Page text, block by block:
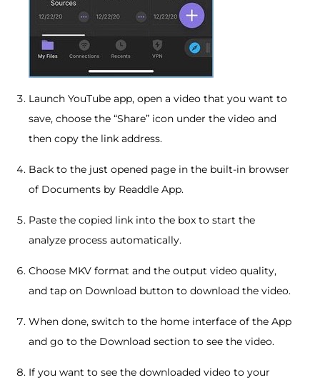
Launch YouTube app, open a video that you want to
save, choose the “Share” icon under the video and
then copy the link address.
Back to the just opened page in the built-in browser
of Documents by Readdle App.
Paste the copied link into the box to start the
analyze process automatically.
Choose MKV format and the output video quality,
and tap on Download button to download the video.
When done, switch to the home interface of the App
and go to the Download section to see the video.
If you want to see the downloaded video to your